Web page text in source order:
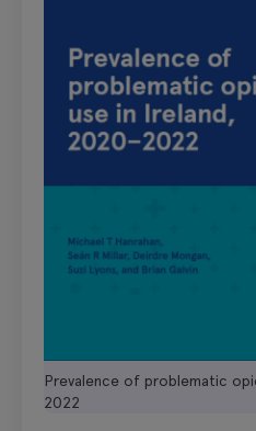
Prevalence of problematic
2022